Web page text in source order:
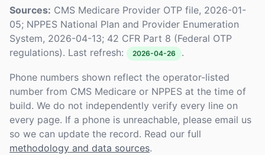
Sources: CMS Medicare Provider OTP file, 2026-01-
05; NPPES National Plan and Provider Enumeration
System, 2026-04-13; 42 CFR Part 8 (Federal OTP
regulations). Last refresh:
2026-04-26 .
Phone numbers shown reflect the operator-listed
number from CMS Medicare or NPPES at the time of
build. We do not independently verify every line on
every page. If a phone is unreachable, please email us
so we can update the record. Read our full
methodology and data sources.